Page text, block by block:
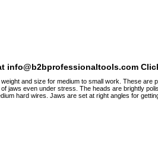
info@b2bprofessionaltools.com
and size for medium to small work. These are
jaws even under stress. The heads are brightly
hard wires. Jaws are set at right angles for